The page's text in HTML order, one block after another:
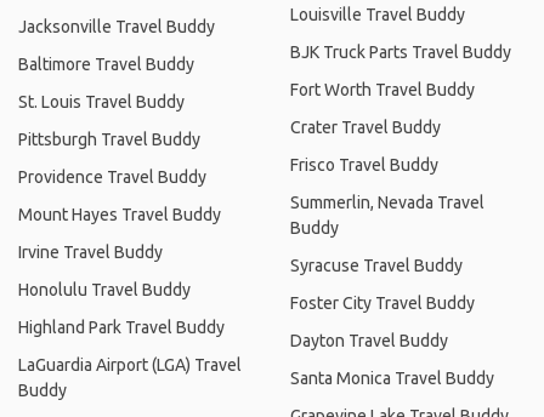
Jacksonville Travel Buddy
Baltimore Travel Buddy
St. Louis Travel Buddy
Pittsburgh Travel Buddy
Providence Travel Buddy
Mount Hayes Travel Buddy
Irvine Travel Buddy
Honolulu Travel Buddy
Highland Park Travel Buddy
LaGuardia Airport (LGA) Travel
Buddy
Louisville Travel Buddy
BJK Truck Parts Travel Buddy
Fort Worth Travel Buddy
Crater Travel Buddy
Frisco Travel Buddy
Summerlin, Nevada Travel
Buddy
Syracuse Travel Buddy
Foster City Travel Buddy
Dayton Travel Buddy
Santa Monica Travel Buddy